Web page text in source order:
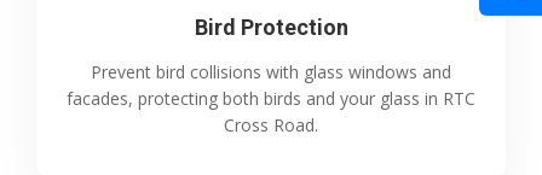
Bird Protection
Prevent bird collisions with glass windows and
facades, protecting both birds and your glass in RTC
Cross Road.